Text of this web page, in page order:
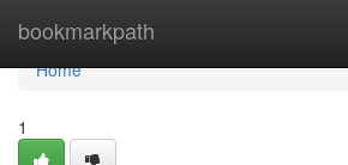
bookmarkpath
Home
Home
1